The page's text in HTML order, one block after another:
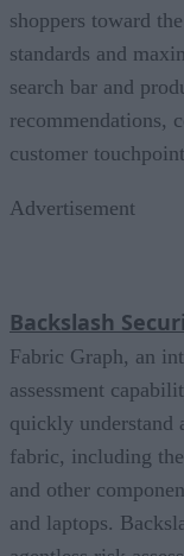
shoppers toward
standards and
search bar and
recommendations,
customer
Advertisement
Backslash
Fabric Graph, an
assessment
quickly understand
fabric, including
and other
and laptops.